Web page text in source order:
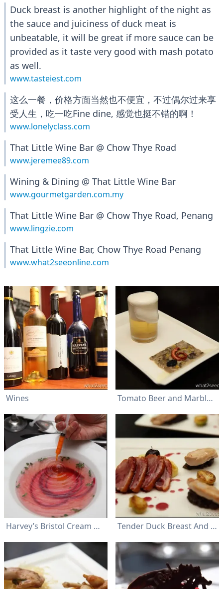
Duck breast is another highlight of the night as
the sauce and juiciness of duck meat is
unbeatable, it will be great if more sauce can be
provided as it taste very good with mash potato
as well.
www.tasteiest.com
这么一餐，价格方面当然也不便宜，不过偶尔过来享
受人生，吃一吃Fine dine, 感觉也挺不错的啊！
www.lonelyclass.com
That Little Wine Bar @ Chow Thye Road
www.jeremee89.com
Wining & Dining @ That Little Wine Bar
www.gourmetgarden.com.my
That Little Wine Bar @ Chow Thye Road, Penang
www.lingzie.com
That Little Wine Bar, Chow Thye Road Penang
www.what2seeonline.com
Wines Tomato Beer and Marble Oyster
Harvey’s Bristol Cream Original Superior Sherry, with a woody nutty and earthy flavor, paired gorgeously with the soup Tender Duck Breast And Chicken Breast Served On Butter Potato Mash And Button Mushroom Kernel Were Accompanied By Brussel Sprouts, And A Fantastic Cherry Sauce